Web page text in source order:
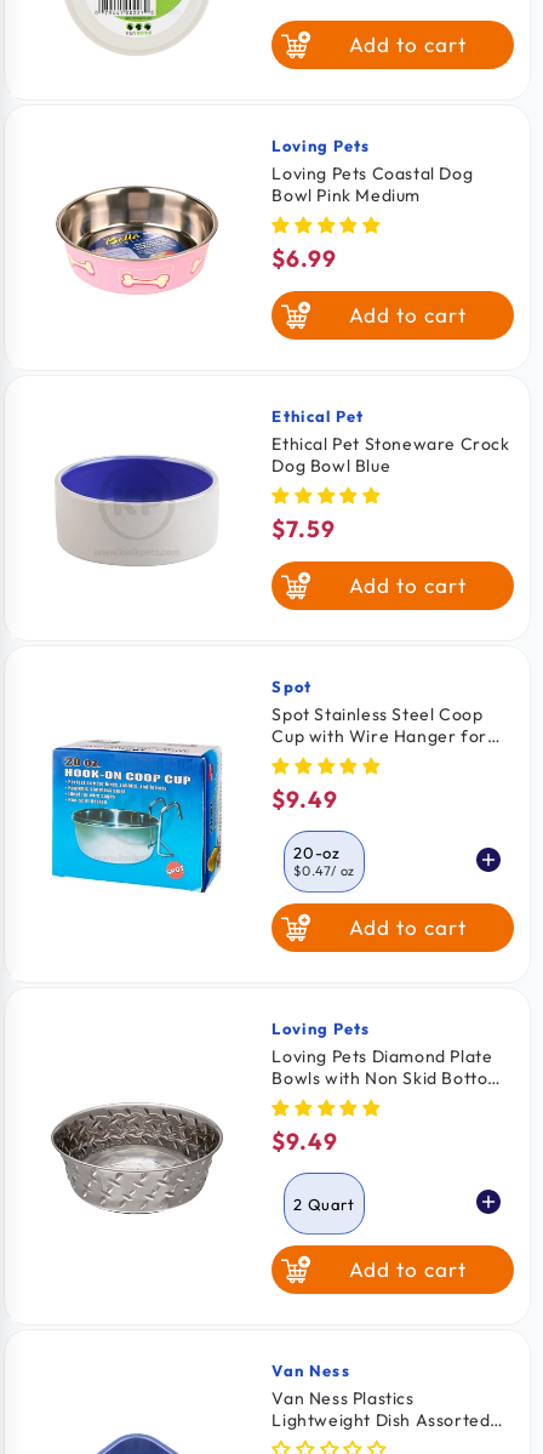
price
Add to cart
Vendor:
Loving Pets
Loving Pets Coastal Dog
Bowl Pink Medium
Regular
price
$6.99
Add to cart
Vendor:
Ethical Pet
Ethical Pet Stoneware Crock
Dog Bowl Blue
Regular
price
$7.59
Add to cart
Vendor:
Spot
Spot Stainless Steel Coop
Cup with Wire Hanger for
Dogs, Cats, Birds & Small
Pets 20-oz
Regular
price
$9.49
20-oz
$0.47/ oz
10-oz
$0.47
Add to cart
Vendor:
Loving Pets
Loving Pets Diamond Plate
Bowls with Non Skid Bottom
Dog Dish Bowl Silver 2 Quart
Regular
price
$9.49
2 Quart
1 QuartAdd to cart
Vendor:
Van Ness
Van Ness Plastics
Lightweight Dish Assorted
Small